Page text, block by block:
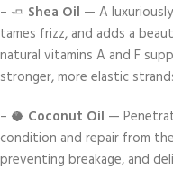
– 🧈 Shea Oil — A
tames frizz, and adds a
natural vitamins A and F
stronger, more elastic
– 🥥 Coconut Oil —
condition and repair from
preventing breakage, and